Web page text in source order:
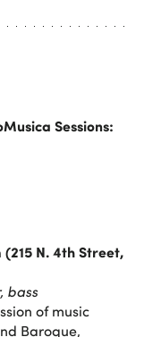
Sessions:
(215 N. 4th Street,
bass
of music
Baroque,